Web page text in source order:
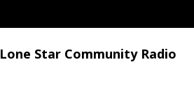
Star Community Radio